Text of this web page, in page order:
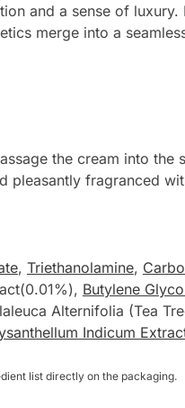
and a sense of luxury.
merge into a
the cream into the
pleasantly fragranced
, Triethanolamine,
Butylene
Alternifolia (Tea
Indicum
list directly on the packaging.